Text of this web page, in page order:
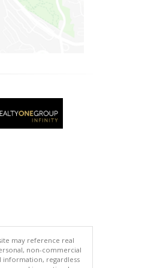
may reference real
non-commercial
information, regardless